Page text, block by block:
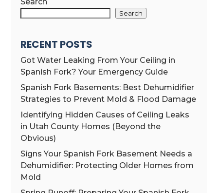
Search
Search
RECENT POSTS
Got Water Leaking From Your Ceiling in
Spanish Fork? Your Emergency Guide
Spanish Fork Basements: Best Dehumidifier
Strategies to Prevent Mold & Flood Damage
Identifying Hidden Causes of Ceiling Leaks
in Utah County Homes (Beyond the
Obvious)
Signs Your Spanish Fork Basement Needs a
Dehumidifier: Protecting Older Homes from
Mold